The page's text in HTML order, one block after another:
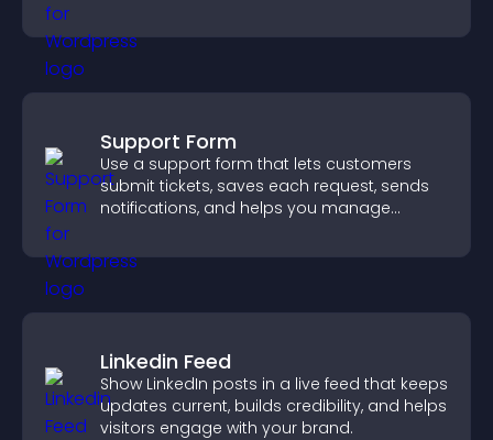
Support Form
Use a support form that lets customers
submit tickets, saves each request, sends
notifications, and helps you manage
Linkedin Feed
Show LinkedIn posts in a live feed that keeps
updates current, builds credibility, and helps
visitors engage with your brand.